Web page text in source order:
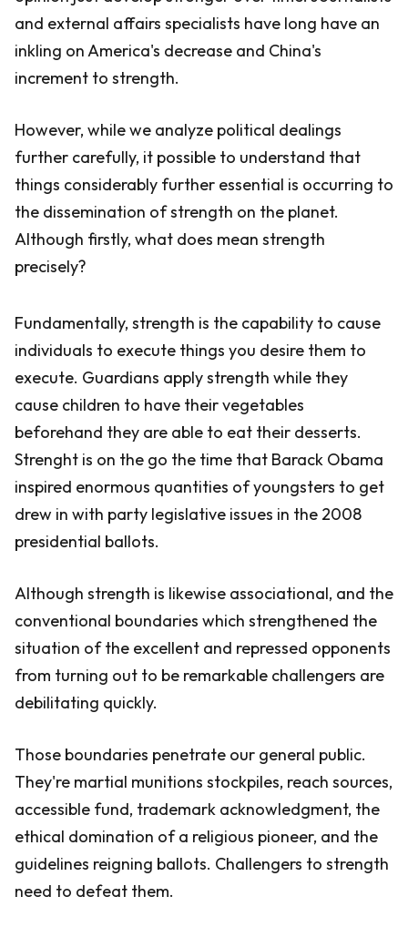
and external affairs specialists have long have an
inkling on America's decrease and China's
increment to strength.
However, while we analyze political dealings
further carefully, it possible to understand that
things considerably further essential is occurring to
the dissemination of strength on the planet.
Although firstly, what does mean strength
precisely?
Fundamentally, strength is the capability to cause
individuals to execute things you desire them to
execute. Guardians apply strength while they
cause children to have their vegetables
beforehand they are able to eat their desserts.
Strenght is on the go the time that Barack Obama
inspired enormous quantities of youngsters to get
drew in with party legislative issues in the 2008
presidential ballots.
Although strength is likewise associational, and the
conventional boundaries which strengthened the
situation of the excellent and repressed opponents
from turning out to be remarkable challengers are
debilitating quickly.
Those boundaries penetrate our general public.
They're martial munitions stockpiles, reach sources,
accessible fund, trademark acknowledgment, the
ethical domination of a religious pioneer, and the
guidelines reigning ballots. Challengers to strength
need to defeat them.